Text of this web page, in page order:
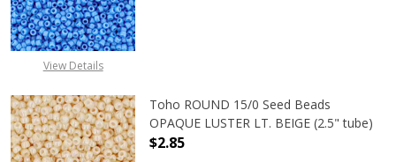
View Details
Toho ROUND 15/0 Seed Beads
OPAQUE LUSTER LT. BEIGE (2.5" tube)
$2.85